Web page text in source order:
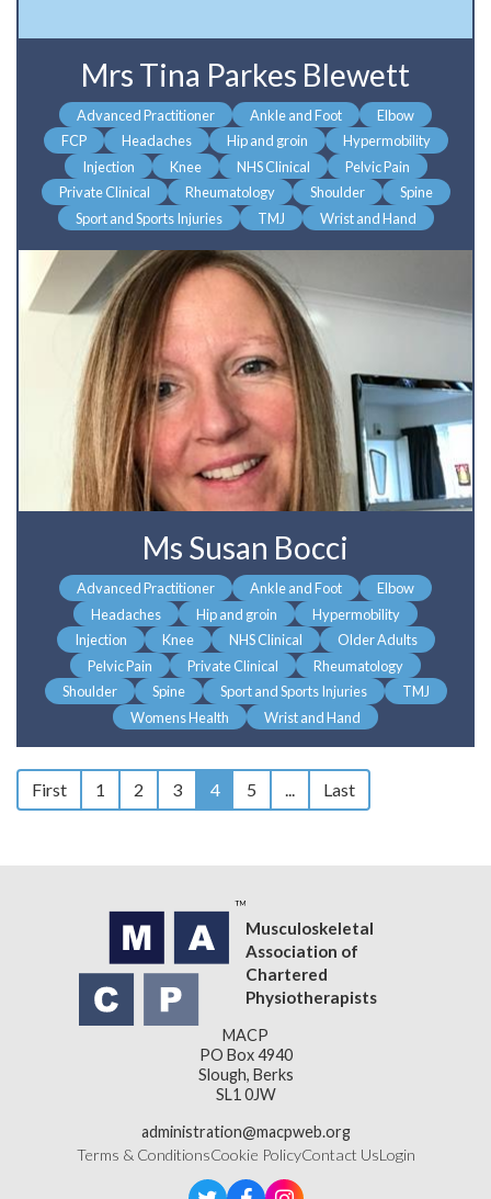
Mrs Tina Parkes Blewett
Advanced Practitioner Ankle and Foot
Elbow
FCP
Headaches Hip and groin
Hypermobility
Injection
Knee NHS Clinical
Pelvic Pain
Private Clinical
Rheumatology Shoulder
Spine
Sport and Sports Injuries
TMJ Wrist and Hand
Ms Susan Bocci
Advanced Practitioner Ankle and Foot
Elbow
Headaches
Hip and groin
Hypermobility
Injection
Knee NHS Clinical
Older Adults
Pelvic Pain
Private Clinical
Rheumatology
Shoulder
Spine Sport and Sports Injuries
TMJ
Womens Health
Wrist and Hand
First 1 2 3 4 5 ... Last
Musculoskeletal
Association of
Chartered
Physiotherapists
MACP
PO Box 4940
Slough, Berks
SL1 0JW
administration@macpweb.org
Terms & ConditionsCookie PolicyContact UsLogin